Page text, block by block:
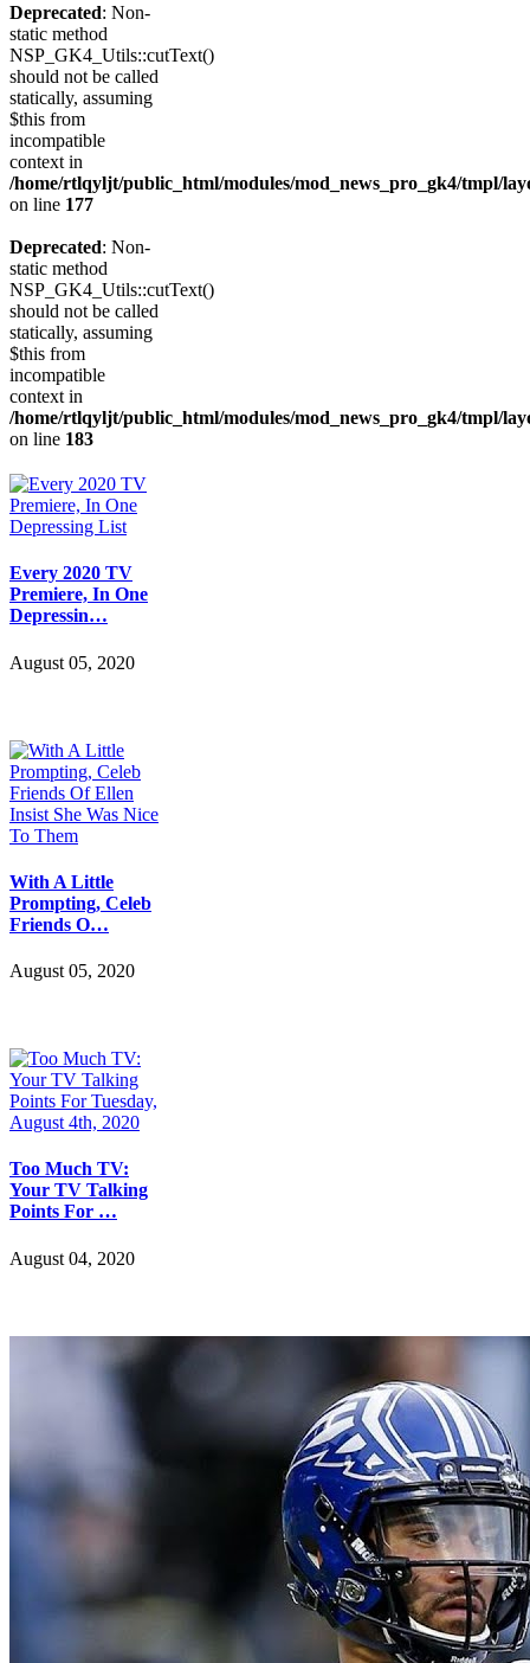
Deprecated: Non-
static method
NSP_GK4_Utils::cutText()
should not be called
statically, assuming
$this from
incompatible
context in
/home/rtlqyljt/public_html/modules/mod_news_pro_gk4/tmpl/
on line 177
Deprecated: Non-
static method
NSP_GK4_Utils::cutText()
should not be called
statically, assuming
$this from
incompatible
context in
/home/rtlqyljt/public_html/modules/mod_news_pro_gk4/tmpl/
on line 183
Every 2020 TV
Premiere, In One
Depressin…
August 05, 2020
With A Little
Prompting, Celeb
Friends O…
August 05, 2020
Too Much TV:
Your TV Talking
Points For …
August 04, 2020